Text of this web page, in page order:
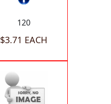
120
$3.71 EACH